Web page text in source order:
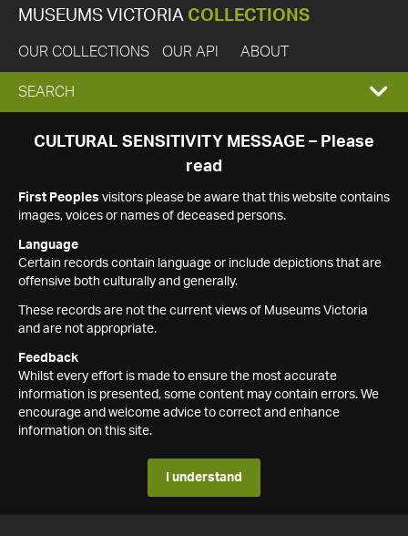
MUSEUMS VICTORIA COLLECTIONS
OUR COLLECTIONS OUR API ABOUT
EXPAND
SEARCH
SEARCH
CULTURAL SENSITIVITY MESSAGE – Please
read
First Peoples visitors please be aware that this website contains
images, voices or names of deceased persons.
Language
Certain records contain language or include depictions that are
offensive both culturally and generally.
These records are not the current views of Museums Victoria
and are not appropriate.
Feedback
Whilst every effort is made to ensure the most accurate
information is presented, some content may contain errors. We
encourage and welcome advice to correct and enhance
information on this site.
I understand